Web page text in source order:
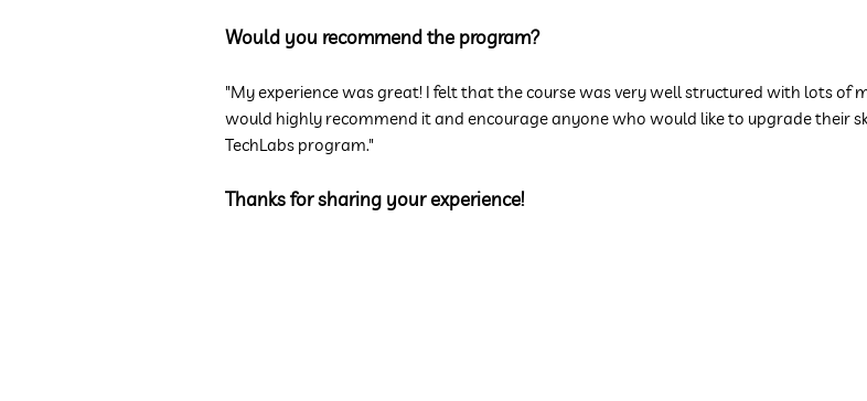
Would you recommend the program?
"My experience was great! I felt that the course was very well structured with lots of
would highly recommend it and encourage anyone who would like to upgrade their
TechLabs program."
Thanks for sharing your experience!